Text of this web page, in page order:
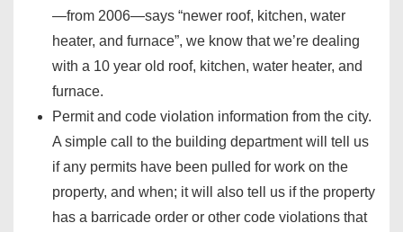
—from 2006—says “newer roof, kitchen, water
heater, and furnace”, we know that we’re dealing
with a 10 year old roof, kitchen, water heater, and
furnace.
Permit and code violation information from the city.
A simple call to the building department will tell us
if any permits have been pulled for work on the
property, and when; it will also tell us if the property
has a barricade order or other code violations that